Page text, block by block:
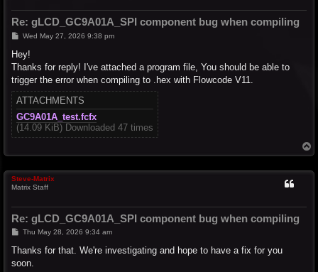
Re: gLCD_GC9A01A_SPI component bug when compiling
P
s
Wed May 27, 2026 9:38 pm
Hey!
Thanks for reply! I've attached a program file, You should be able to
trigger the error when compiling to .hex with Flowcode V11.
ATTACHMENTS
GC9A01A_test.fcfx
(14.09 KiB) Downloaded 47 times
o
Steve-Matrix
Matrix Staff
Re: gLCD_GC9A01A_SPI component bug when compiling
P
s
Thu May 28, 2026 9:34 am
Thanks for that. We're investigating and hope to have a fix for you
soon.